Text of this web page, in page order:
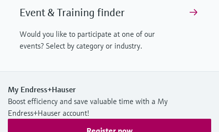
Event & Training finder
Would you like to participate at one of our
events? Select by category or industry.
My Endress+Hauser
Boost efficiency and save valuable time with a My
Endress+Hauser account!